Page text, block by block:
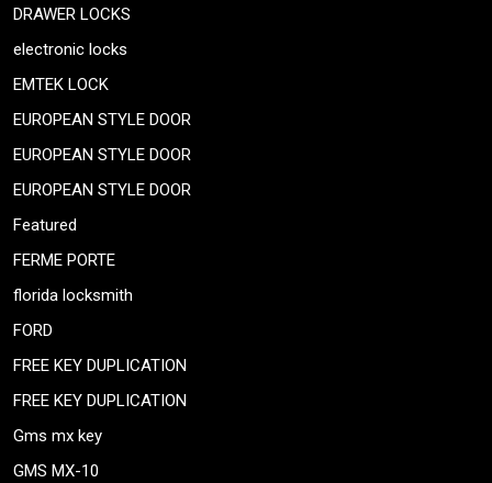
DRAWER LOCKS
electronic locks
EMTEK LOCK
EUROPEAN STYLE DOOR
EUROPEAN STYLE DOOR
EUROPEAN STYLE DOOR
Featured
FERME PORTE
florida locksmith
FORD
FREE KEY DUPLICATION
FREE KEY DUPLICATION
Gms mx key
GMS MX-10